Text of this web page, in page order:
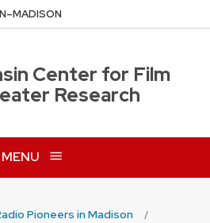
–MADISON
Center for Film
Research
MENU
Pioneers in Madison